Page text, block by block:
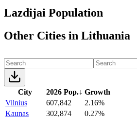
Lazdijai Population
Other Cities in Lithuania
City 2026 Pop.↓ Growth
Vilnius
607,842
2.16%
Kaunas
302,874
0.27%